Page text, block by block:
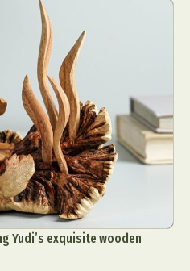
Yudi’s exquisite wooden